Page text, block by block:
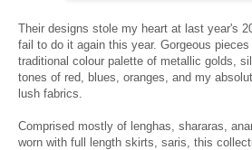
Their designs stole my heart at last year's
fail to do it again this year. Gorgeous
traditional colour palette of metallic golds,
tones of red, blues, oranges, and my
lush fabrics.
Comprised mostly of lenghas, shararas,
worn with full length skirts, saris, this